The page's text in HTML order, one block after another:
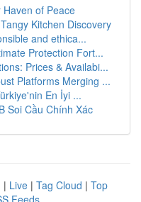
of Peace
Kitchen Discovery
and ethica...
Protection Fort...
Prices & Availabi...
Platforms Merging ...
En İyi ...
Soi Cầu Chính Xác
| Live | Tag Cloud | Top
Feeds